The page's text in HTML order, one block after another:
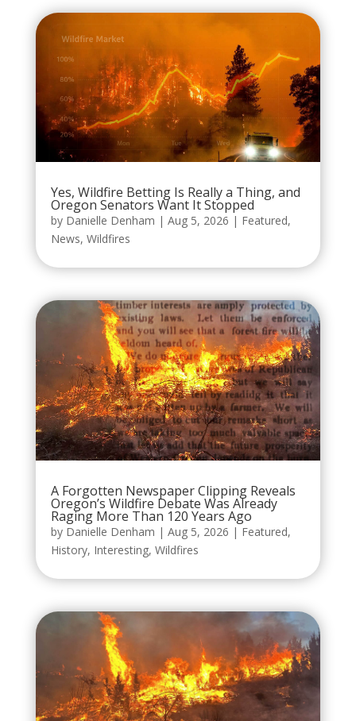
Yes, Wildfire Betting Is Really a Thing, and
Oregon Senators Want It Stopped
by Danielle Denham | Aug 5, 2026 | Featured,
News, Wildfires
A Forgotten Newspaper Clipping Reveals
Oregon’s Wildfire Debate Was Already
Raging More Than 120 Years Ago
by Danielle Denham | Aug 5, 2026 | Featured,
History, Interesting, Wildfires